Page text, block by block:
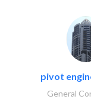
pivot
General